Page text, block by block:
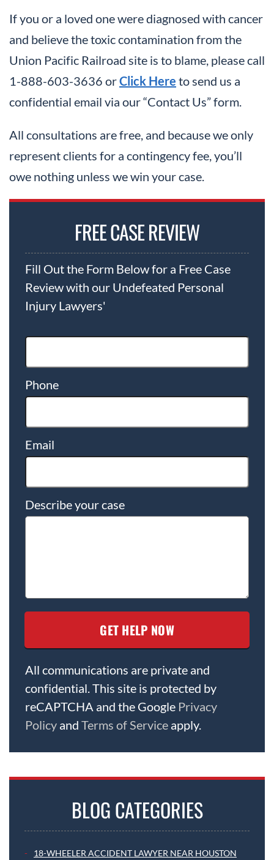
If you or a loved one were diagnosed with cancer
and believe the toxic contamination from the
Union Pacific Railroad site is to blame, please call
1-888-603-3636 orClick Here to send us a
confidential email via our “Contact Us” form.
All consultations are free, and because we only
represent clients for a contingency fee, you’ll
owe nothing unless we win your case.
FREE CASE REVIEW
Fill Out the Form Below for a Free Case
Review with our Undefeated Personal
Injury Lawyers'
Phone
Email
Describe your case
All communications are private and
confidential. This site is protected by
reCAPTCHA and the Google Privacy
Policy and Terms of Service apply.
BLOG CATEGORIES
18-WHEELER ACCIDENT LAWYER NEAR HOUSTON